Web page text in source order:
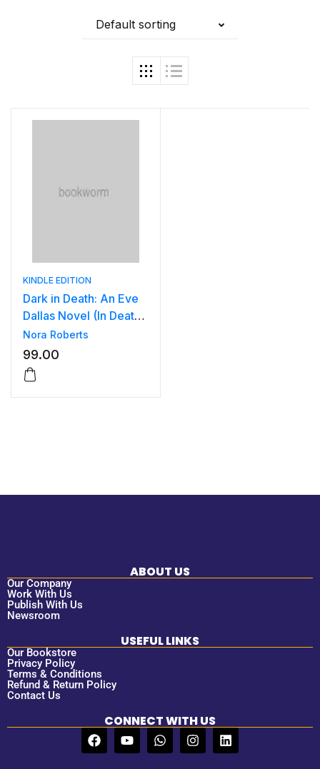
Default sorting
KINDLE EDITION
Dark in Death: An Eve
Dallas Novel (In Death,
Book 46) .
Nora Roberts
99.00
ABOUT US
Our Company
Work With Us
Publish With Us
Newsroom
USEFUL LINKS
Our Bookstore
Privacy Policy
Terms & Conditions
Refund & Return Policy
Contact Us
CONNECT WITH US